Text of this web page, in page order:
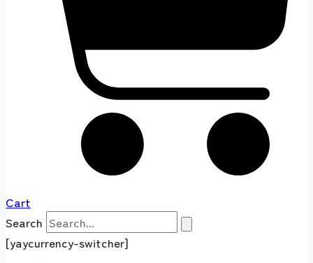
Cart
Search
[yaycurrency-switcher]